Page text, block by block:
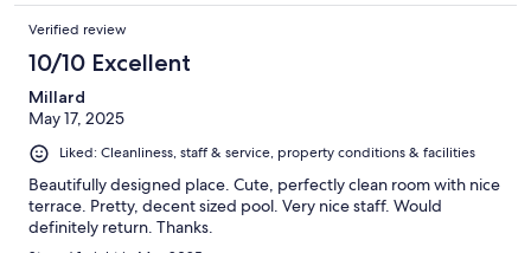
Verified review
10/10 Excellent
Millard
May 17, 2025
Liked: Cleanliness, staff & service, property conditions & facilities
Beautifully designed place. Cute, perfectly clean room with nice
terrace. Pretty, decent sized pool. Very nice staff. Would
definitely return. Thanks.